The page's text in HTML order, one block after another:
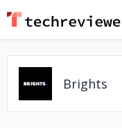
Brights